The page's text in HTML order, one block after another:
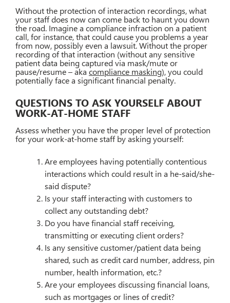
Without the protection of interaction recordings, what
your staff does now can come back to haunt you down
the road. Imagine a compliance infraction on a patient
call, for instance, that could cause you problems a year
from now, possibly even a lawsuit. Without the proper
recording of that interaction (without any sensitive
patient data being captured via mask/mute or
pause/resume – aka compliance masking), you could
potentially face a significant financial penalty.
QUESTIONS TO ASK YOURSELF ABOUT
WORK-AT-HOME STAFF
Assess whether you have the proper level of protection
for your work-at-home staff by asking yourself:
Are employees having potentially contentious
interactions which could result in a he-said/she-
said dispute?
Is your staff interacting with customers to
collect any outstanding debt?
Do you have financial staff receiving,
transmitting or executing client orders?
Is any sensitive customer/patient data being
shared, such as credit card number, address, pin
number, health information, etc.?
Are your employees discussing financial loans,
such as mortgages or lines of credit?